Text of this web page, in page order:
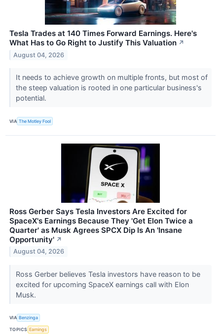
Tesla Trades at 140 Times Forward Earnings. Here's
What Has to Go Right to Justify This Valuation ↗
August 04, 2026
It needs to achieve growth on multiple fronts, but most of
the steep valuation is rooted in one particular business's
potential.
VIA The Motley Fool
Ross Gerber Says Tesla Investors Are Excited for
SpaceX's Earnings Because They 'Get Elon Twice a
Quarter' as Musk Agrees SPCX Dip Is An 'Insane
Opportunity' ↗
August 04, 2026
Ross Gerber believes Tesla investors have reason to be
excited for upcoming SpaceX earnings call with Elon
Musk.
VIA Benzinga
TOPICS Earnings